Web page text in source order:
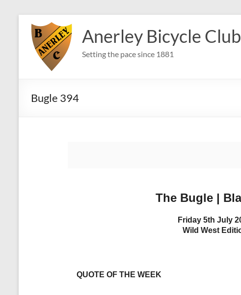
content
Anerley Bicycle Club
Setting the pace since 1881
Bugle 394